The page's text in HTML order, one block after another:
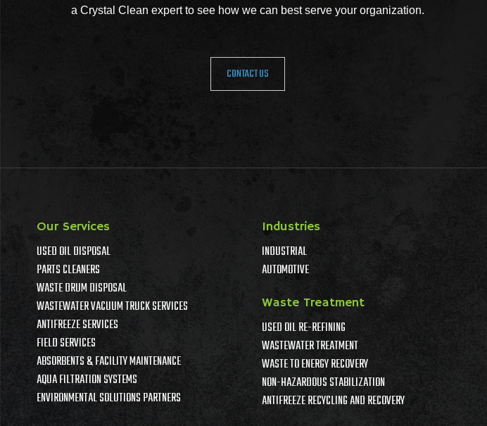
a Crystal Clean expert to see how we can best serve your organization.
CONTACT US
Our Services
USED OIL DISPOSAL
PARTS CLEANERS
WASTE DRUM DISPOSAL
WASTEWATER VACUUM TRUCK SERVICES
ANTIFREEZE SERVICES
FIELD SERVICES
ABSORBENTS & FACILITY MAINTENANCE
AQUA FILTRATION SYSTEMS
ENVIRONMENTAL SOLUTIONS PARTNERS
Industries
INDUSTRIAL
AUTOMOTIVE
Waste Treatment
USED OIL RE-REFINING
WASTEWATER TREATMENT
WASTE TO ENERGY RECOVERY
NON-HAZARDOUS STABILIZATION
ANTIFREEZE RECYCLING AND RECOVERY